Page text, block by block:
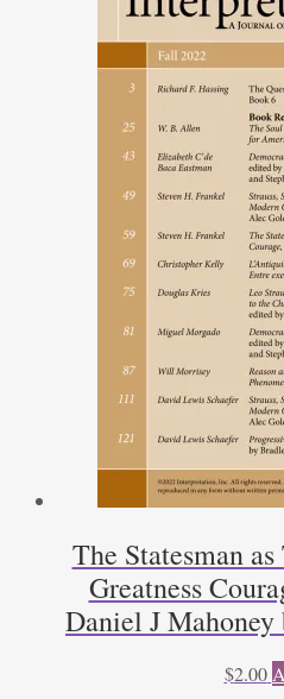
The Statesman
Greatness
Daniel J Mahoney
$2.00